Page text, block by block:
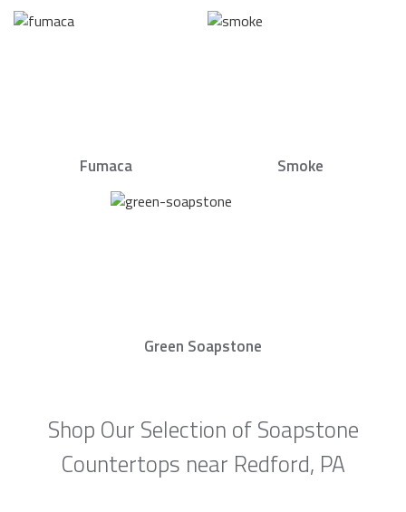
Fumaca Smoke
Green Soapstone
Shop Our Selection of Soapstone
Countertops near Redford, PA